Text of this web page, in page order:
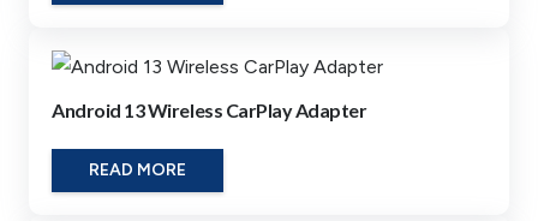
Android 13 Wireless CarPlay Adapter
READ MORE